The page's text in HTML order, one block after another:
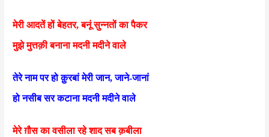
मेरी आदतें हों बेहतर, बनूं सुन्नतों का पैकर
मुझे मुत्तक़ी बनाना मदनी मदीने वाले
तेरे नाम पर हो क़ुरबां मेरी जान, जाने-जानां
हो नसीब सर कटाना मदनी मदीने वाले
मेरे ग़ौस का वसीला रहे शाद सब क़बीला